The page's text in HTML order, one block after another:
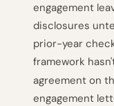
engagement
disclosures
prior-year
framework
agreement on
engagement